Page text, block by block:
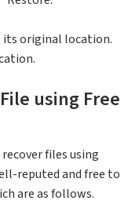
original location.
using Free
files using
reputed and free to
are as follows.